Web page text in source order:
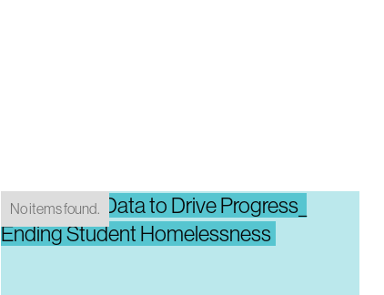
Integrating Data to Drive Progress_
Ending Student Homelessness
No items found.